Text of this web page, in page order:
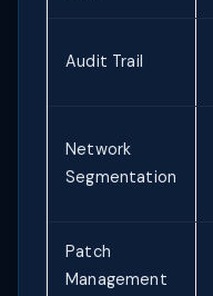
Audit Trail
Network
Segmentation
Patch
Management